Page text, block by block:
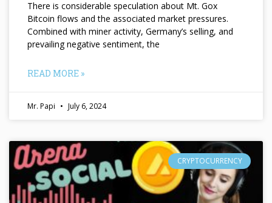
There is considerable speculation about Mt. Gox
Bitcoin flows and the associated market pressures.
Combined with miner activity, Germany’s selling, and
prevailing negative sentiment, the
READ MORE »
Mr. Papi July 6, 2024
CRYPTOCURRENCY